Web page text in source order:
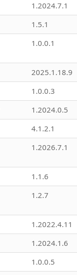
1.2024.7.1
1.5.1
1.0.0.1
2025.1.18.9
1.0.0.3
1.2024.0.5
4.1.2.1
1.2026.7.1
1.1.6
1.2.7
1.2022.4.11
1.2024.1.6
1.0.0.5